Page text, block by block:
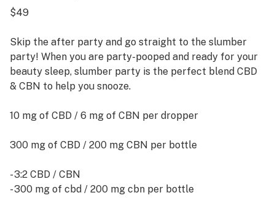
$49
Skip the after party and go straight to the slumber
party! When you are party-pooped and ready for your
beauty sleep, slumber party is the perfect blend CBD
& CBN to help you snooze.
10 mg of CBD / 6 mg of CBN per dropper
300 mg of CBD / 200 mg CBN per bottle
- 3:2 CBD / CBN
- 300 mg of cbd / 200 mg cbn per bottle